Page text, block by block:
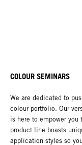
COLOUR SEMINARS
We are dedicated to
colour portfolio. Our
is here to empower
product line boasts
application styles so